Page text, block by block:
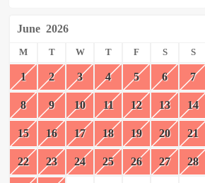
June 2026
M T W T F S S
1 2 3 4 5 6 7
8 9 10 11 12 13 14
15 16 17 18 19 20 21
22 23 24 25 26 27 28